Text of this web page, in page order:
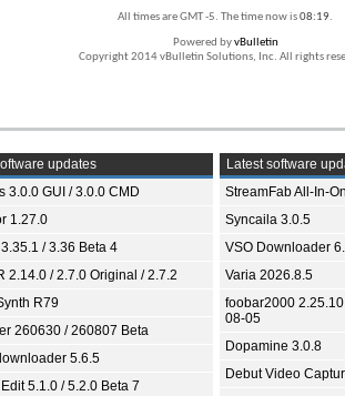
All times are GMT -5. The time now is08:19.
Powered byvBulletin
Copyright 2014 vBulletin Solutions, Inc. All rights
updates
3.0.0 GUI / 3.0.0 CMD
1.27.0
/ 3.36 Beta 4
2.14.0 / 2.7.0 Original / 2.7.2
R79
260630 / 260807 Beta
5.6.5
5.1.0 / 5.2.0 Beta 7
Latest software
StreamFab All-In-
Syncaila 3.0.5
VSO Downloader
Varia 2026.8.5
foobar2000
08-05
Dopamine 3.0.8
Debut Video